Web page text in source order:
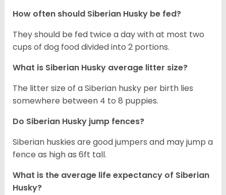
How often should Siberian Husky be fed?
They should be fed twice a day with at most two
cups of dog food divided into 2 portions.
What is Siberian Husky average litter size?
The litter size of a Siberian husky per birth lies
somewhere between 4 to 8 puppies.
Do Siberian Husky jump fences?
Siberian huskies are good jumpers and may jump a
fence as high as 6ft tall.
What is the average life expectancy of Siberian
Husky?